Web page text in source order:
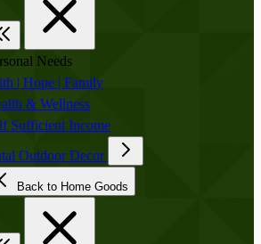
Needs
| Hope | Family
& Wellness
Sufficient Income
Outdoor Decor
Back to Home Goods